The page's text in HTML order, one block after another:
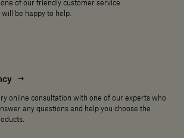
of our friendly customer service
be happy to help.
online consultation with one of our experts who
any questions and help you choose the